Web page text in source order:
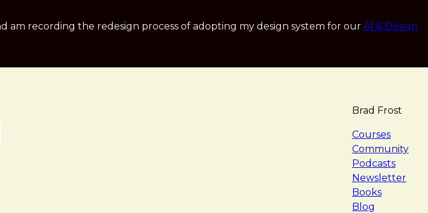
am recording the redesign process of adopting my design system for our AI & Design
Brad Frost
Courses
Community
Podcasts
Newsletter
Books
Blog